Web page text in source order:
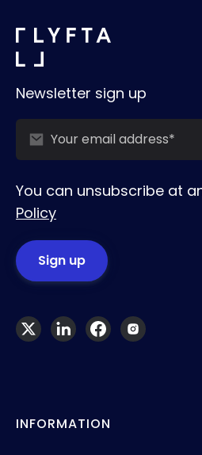
Newsletter sign up
You can unsubscribe at
Policy
INFORMATION